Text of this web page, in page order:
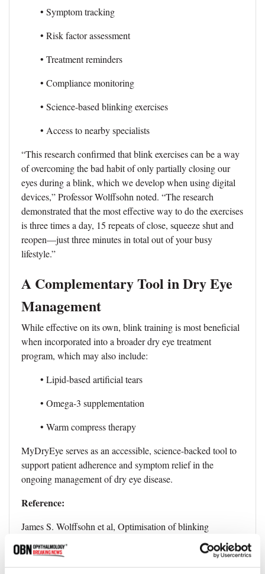
• Symptom tracking
• Risk factor assessment
• Treatment reminders
• Compliance monitoring
• Science-based blinking exercises
• Access to nearby specialists
“This research confirmed that blink exercises can be a way
of overcoming the bad habit of only partially closing our
eyes during a blink, which we develop when using digital
devices,” Professor Wolffsohn noted. “The research
demonstrated that the most effective way to do the exercises
is three times a day, 15 repeats of close, squeeze shut and
reopen—just three minutes in total out of your busy
lifestyle.”
A Complementary Tool in Dry Eye
Management
While effective on its own, blink training is most beneficial
when incorporated into a broader dry eye treatment
program, which may also include:
• Lipid-based artificial tears
• Omega-3 supplementation
• Warm compress therapy
MyDryEye serves as an accessible, science-backed tool to
support patient adherence and symptom relief in the
ongoing management of dry eye disease.
Reference:
James S. Wolffsohn et al, Optimisation of blinking
exercises for dry eye disease, Contact Lens and Anterior
Eye (2025). DOI: 10.1016/j.clae.2025.102453